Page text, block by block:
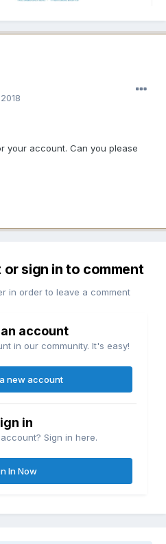
your account. Can you please
sign in to comment
in order to leave a comment
account
in our community. It's easy!
new account
in
Sign in here.
In Now